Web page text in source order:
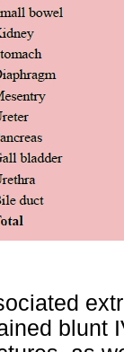
blunt